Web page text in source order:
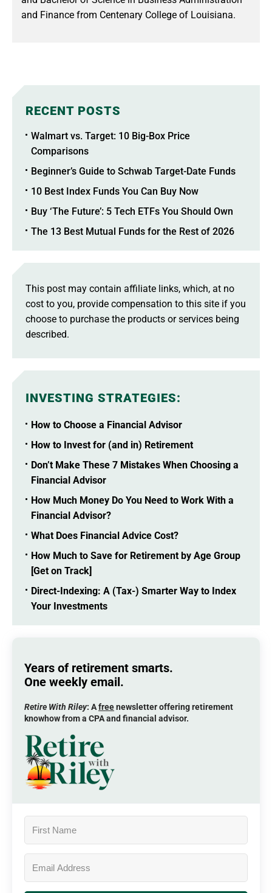
and Finance from Centenary College of Louisiana.
RECENT POSTS
Walmart vs. Target: 10 Big-Box Price
Comparisons
Beginner’s Guide to Schwab Target-Date Funds
10 Best Index Funds You Can Buy Now
Buy ‘The Future’: 5 Tech ETFs You Should Own
The 13 Best Mutual Funds for the Rest of 2026
This post may contain affiliate links, which, at no
cost to you, provide compensation to this site if you
choose to purchase the products or services being
described.
INVESTING STRATEGIES:
How to Choose a Financial Advisor
How to Invest for (and in) Retirement
Don’t Make These 7 Mistakes When Choosing a
Financial Advisor
How Much Money Do You Need to Work With a
Financial Advisor?
What Does Financial Advice Cost?
How Much to Save for Retirement by Age Group
[Get on Track]
Direct-Indexing: A (Tax-) Smarter Way to Index
Your Investments
Years of retirement smarts.
One weekly email.
Retire With Riley: Afreenewsletter offering retirement
knowhow from a CPA and financial advisor.